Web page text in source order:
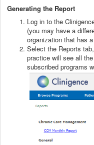
Generating the Report
Log in to the
(you may have a
organization that has
Select the Reports
practice will see all
subscribed programs